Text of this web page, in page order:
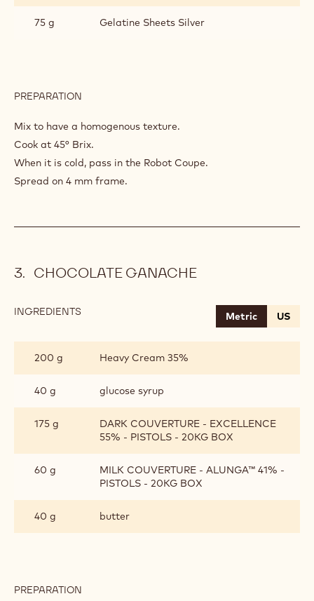
75 g Gelatine Sheets Silver
PREPARATION
COMPOTE
Mix to have a homogenous texture.
Cook at 45° Brix.
When it is cold, pass in the Robot Coupe.
Spread on 4 mm frame.
CHOCOLATE GANACHE
INGREDIENTS Metric US
200 g Heavy Cream 35%
40 g glucose syrup
175 g
DARK COUVERTURE - EXCELLENCE
55% - PISTOLS - 20KG BOX
60 g
MILK COUVERTURE - ALUNGA™ 41% -
PISTOLS - 20KG BOX
40 g butter
PREPARATION